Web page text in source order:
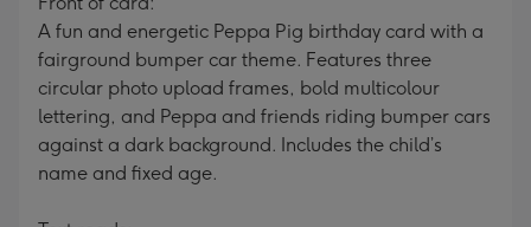
A fun and energetic Peppa Pig birthday card with a
fairground bumper car theme. Features three
circular photo upload frames, bold multicolour
lettering, and Peppa and friends riding bumper cars
against a dark background. Includes the child’s
name and fixed age.